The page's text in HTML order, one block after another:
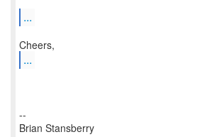
...
...
--
Brian Stansberry